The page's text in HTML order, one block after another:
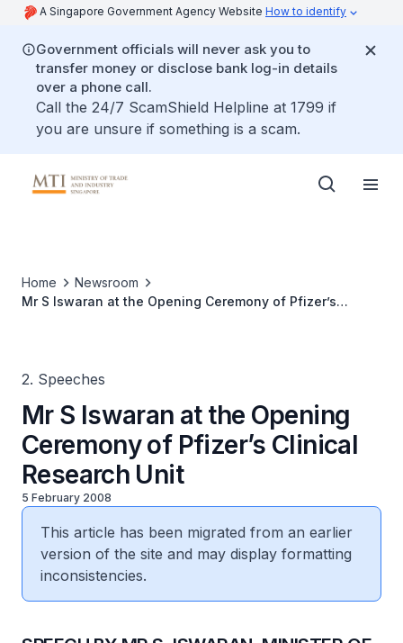
A Singapore Government Agency Website How to identify
Government officials will never ask you to
transfer money or disclose bank log-in details
over a phone call.
Call the 24/7 ScamShield Helpline at 1799 if
you are unsure if something is a scam.
Home
Newsroom
Mr S Iswaran at the Opening Ceremony of Pfizer’s
2. Speeches
Mr S Iswaran at the Opening
Ceremony of Pfizer’s Clinical
Research Unit
5 February 2008
This article has been migrated from an earlier
version of the site and may display formatting
inconsistencies.